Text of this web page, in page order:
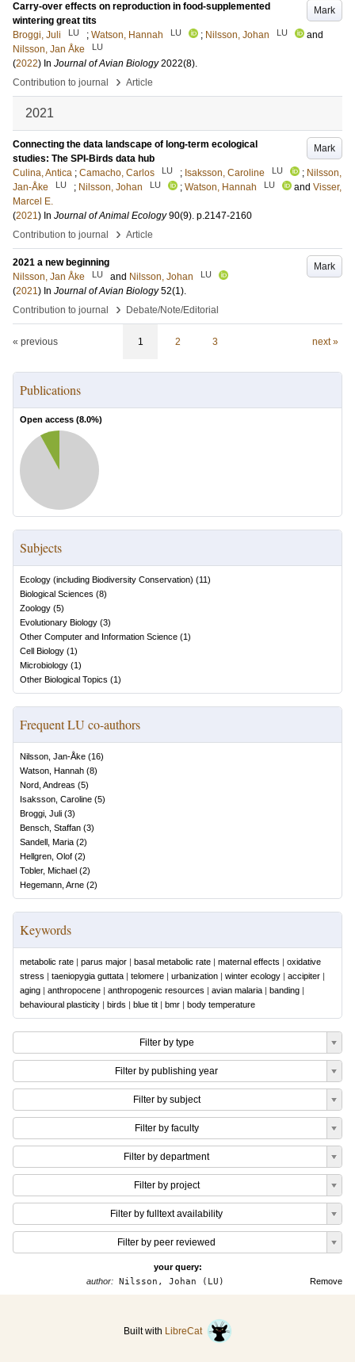
Mark
Carry-over effects on reproduction in food-supplemented
wintering great tits
Broggi, Juli
LU ; Watson, Hannah LU ; Nilsson, Johan LU
and
Nilsson, Jan Åke
LU
(2022) In Journal of Avian Biology 2022(8).
Contribution to journal
› Article
2021
Mark
Connecting the data landscape of long-term ecological
studies: The SPI-Birds data hub
Culina, Antica ; Camacho, Carlos LU ; Isaksson, Caroline LU ; Nilsson,
Jan-Åke
LU ; Nilsson, Johan LU ; Watson, Hannah LU and Visser,
Marcel E.
(2021) In Journal of Animal Ecology 90(9). p.2147-2160
Contribution to journal
› Article
Mark
2021 a new beginning
Nilsson, Jan Åke
LU and Nilsson, Johan LU
(2021) In Journal of Avian Biology 52(1).
Contribution to journal
› Debate/Note/Editorial
« previous 1 2 3 next »
Publications
Open access (8.0%)
Subjects
Ecology (including Biodiversity Conservation) (11)
Biological Sciences (8)
Zoology (5)
Evolutionary Biology (3)
Other Computer and Information Science (1)
Cell Biology (1)
Microbiology (1)
Other Biological Topics (1)
Frequent LU co-authors
Nilsson, Jan-Åke (16)
Watson, Hannah (8)
Nord, Andreas (5)
Isaksson, Caroline (5)
Broggi, Juli (3)
Bensch, Staffan (3)
Sandell, Maria (2)
Hellgren, Olof (2)
Tobler, Michael (2)
Hegemann, Arne (2)
Keywords
metabolic rate | parus major | basal metabolic rate | maternal effects | oxidative
stress | taeniopygia guttata | telomere | urbanization | winter ecology | accipiter |
aging | anthropocene | anthropogenic resources | avian malaria | banding |
behavioural plasticity | birds | blue tit | bmr | body temperature
Filter by type
Filter by publishing year
Filter by subject
Filter by faculty
Filter by department
Filter by project
Filter by fulltext availability
Filter by peer reviewed
your query:
Remove
author:Nilsson, Johan (LU)
Built with LibreCat